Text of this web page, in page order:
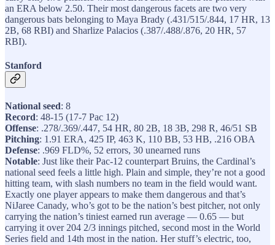
an ERA below 2.50. Their most dangerous facets are two very
dangerous bats belonging to Maya Brady (.431/515/.844, 17 HR, 13
2B, 68 RBI) and Sharlize Palacios (.387/.488/.876, 20 HR, 57
RBI).
Stanford
National seed: 8
Record: 48-15 (17-7 Pac 12)
Offense: .278/.369/.447, 54 HR, 80 2B, 18 3B, 298 R, 46/51 SB
Pitching: 1.91 ERA, 425 IP, 463 K, 110 BB, 53 HB, .216 OBA
Defense: .969 FLD%, 52 errors, 30 unearned runs
Notable: Just like their Pac-12 counterpart Bruins, the Cardinal’s
national seed feels a little high. Plain and simple, they’re not a good
hitting team, with slash numbers no team in the field would want.
Exactly one player appears to make them dangerous and that’s
NiJaree Canady, who’s got to be the nation’s best pitcher, not only
carrying the nation’s tiniest earned run average — 0.65 — but
carrying it over 204 2/3 innings pitched, second most in the World
Series field and 14th most in the nation. Her stuff’s electric, too,